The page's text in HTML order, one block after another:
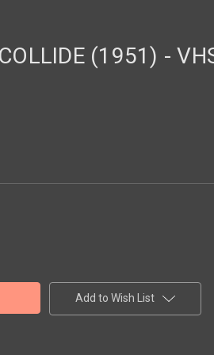
(1951) -
Add to Wish List